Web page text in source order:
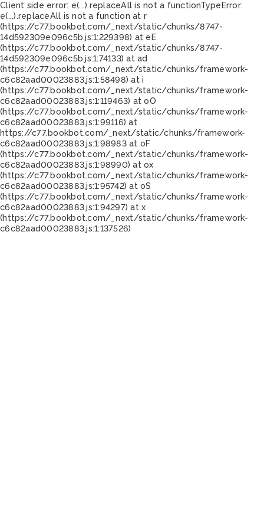
Client side error: e(...).replaceAll is not a functionTypeError:
e(...).replaceAll is not a function at r
(https://c77.bookbot.com/_next/static/chunks/8747-
14d592309e096c5b.js:1:229398) at eE
(https://c77.bookbot.com/_next/static/chunks/8747-
14d592309e096c5b.js:1:74133) at ad
(https://c77.bookbot.com/_next/static/chunks/framework-
c6c82aad00023883.js:1:58498) at i
(https://c77.bookbot.com/_next/static/chunks/framework-
c6c82aad00023883.js:1:119463) at oO
(https://c77.bookbot.com/_next/static/chunks/framework-
c6c82aad00023883.js:1:99116) at
https://c77.bookbot.com/_next/static/chunks/framework-
c6c82aad00023883.js:1:98983 at oF
(https://c77.bookbot.com/_next/static/chunks/framework-
c6c82aad00023883.js:1:98990) at ox
(https://c77.bookbot.com/_next/static/chunks/framework-
c6c82aad00023883.js:1:95742) at oS
(https://c77.bookbot.com/_next/static/chunks/framework-
c6c82aad00023883.js:1:94297) at x
(https://c77.bookbot.com/_next/static/chunks/framework-
c6c82aad00023883.js:1:137526)